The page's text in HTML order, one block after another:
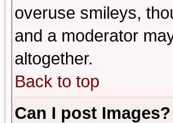
overuse smileys,
and a moderator
altogether.
Back to top
Can I post Images?